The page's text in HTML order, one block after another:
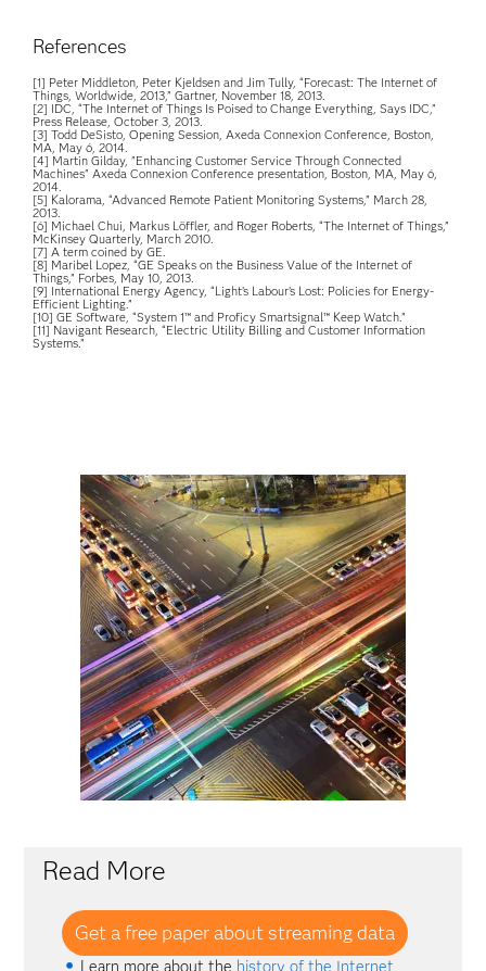
References
[1] Peter Middleton, Peter Kjeldsen and Jim Tully, “Forecast: The Internet of
Things, Worldwide, 2013,” Gartner, November 18, 2013.
[2] IDC, “The Internet of Things Is Poised to Change Everything, Says IDC,”
Press Release, October 3, 2013.
[3] Todd DeSisto, Opening Session, Axeda Connexion Conference, Boston,
MA, May 6, 2014.
[4] Martin Gilday, "Enhancing Customer Service Through Connected
Machines" Axeda Connexion Conference presentation, Boston, MA, May 6,
2014.
[5] Kalorama, “Advanced Remote Patient Monitoring Systems,” March 28,
2013.
[6] Michael Chui, Markus Löffler, and Roger Roberts, “The Internet of Things,”
McKinsey Quarterly, March 2010.
[7] A term coined by GE.
[8] Maribel Lopez, “GE Speaks on the Business Value of the Internet of
Things,” Forbes, May 10, 2013.
[9] International Energy Agency, “Light’s Labour’s Lost: Policies for Energy-
Efficient Lighting.”
[10] GE Software, “System 1™ and Proficy Smartsignal™ Keep Watch.”
[11] Navigant Research, “Electric Utility Billing and Customer Information
Systems.”
Read More
Get a free paper about streaming data
Learn more about the history of the Internet